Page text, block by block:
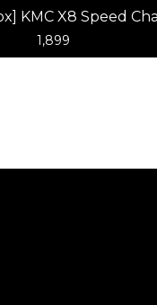
KMC X8 Speed
(Gold)
1,899